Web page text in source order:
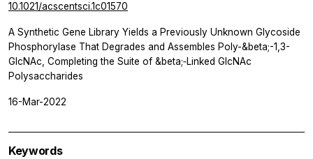
10.1021/acscentsci.1c01570
A Synthetic Gene Library Yields a Previously Unknown Glycoside
Phosphorylase That Degrades and Assembles Poly-&beta;-1,3-
GlcNAc, Completing the Suite of &beta;‑Linked GlcNAc
Polysaccharides
16-Mar-2022
Keywords